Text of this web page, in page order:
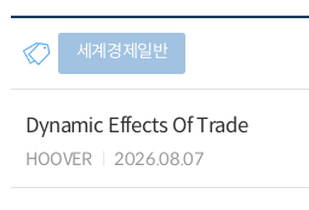
세계경제일반
Dynamic Effects Of Trade
HOOVER 2026.08.07